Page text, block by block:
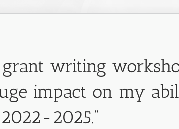
writing
impact on my
2025.”